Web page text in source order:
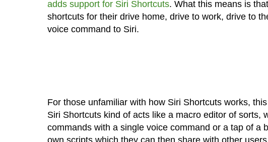
adds support for Siri Shortcuts. What this means is
shortcuts for their drive home, drive to work, drive to
voice command to Siri.
For those unfamiliar with how Siri Shortcuts works,
Siri Shortcuts kind of acts like a macro editor of sorts,
commands with a single voice command or a tap of a